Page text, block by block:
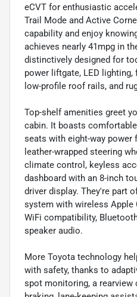
eCVT for enthusiastic
Trail Mode and Active
capability and enjoy
achieves nearly 41mpg in
distinctively designed for
power liftgate, LED
low-profile roof rails, and
Top-shelf amenities greet
cabin. It boasts
seats with eight-way power
leather-wrapped steering
climate control, keyless
dashboard with an 8-inch
driver display. They're part
system with wireless
WiFi compatibility,
speaker audio.
More Toyota technology
with safety, thanks to
spot monitoring, a rearview